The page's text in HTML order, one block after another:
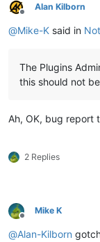
Offline
Alan Kilborn
@Mike-K said in
The Plugins
this should not
Ah, OK, bug report
2 Replies
Offline
Mike K
@Alan-Kilborn